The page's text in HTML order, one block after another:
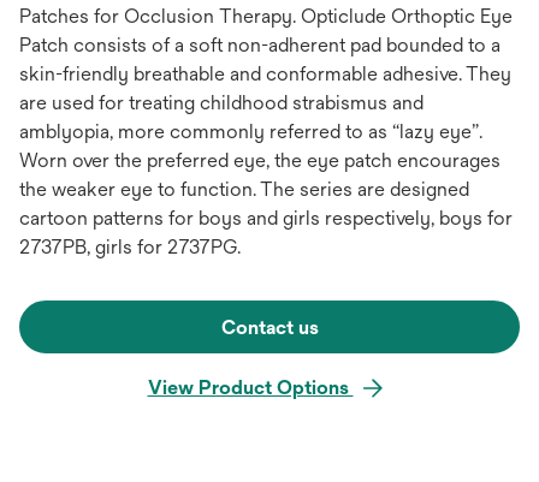
Patches for Occlusion Therapy. Opticlude Orthoptic Eye
Patch consists of a soft non-adherent pad bounded to a
skin-friendly breathable and conformable adhesive. They
are used for treating childhood strabismus and
amblyopia, more commonly referred to as “lazy eye”.
Worn over the preferred eye, the eye patch encourages
the weaker eye to function. The series are designed
cartoon patterns for boys and girls respectively, boys for
2737PB, girls for 2737PG.
Contact us
View Product Options